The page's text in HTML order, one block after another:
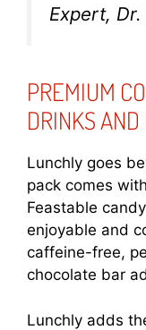
Expert,
PREMIUM
DRINKS
Lunchly goes
pack comes
Feastable
enjoyable and
caffeine-free,
chocolate bar
Lunchly adds